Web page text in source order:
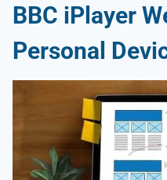
BBC iPlayer
Personal